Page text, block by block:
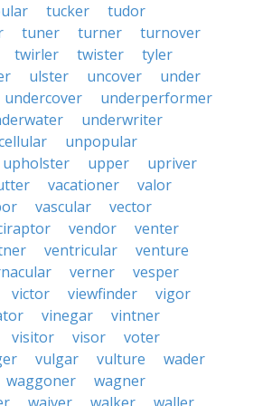
tucker
tudor
tuner turner
turnover
twirler twister
tyler
ulster uncover
under
undercover
underperformer
underwriter
unpopular
upholster upper
upriver
vacationer
valor
vascular
vector
vendor
venter
ventricular
venture
verner
vesper
victor viewfinder
vigor
vinegar
vintner
visitor visor
voter
vulgar vulture
wader
waggoner
wagner